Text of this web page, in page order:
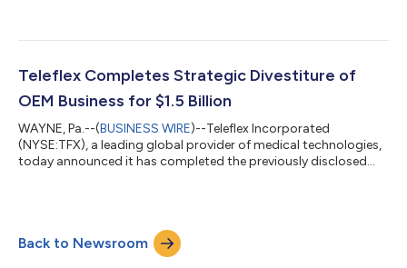
to the prior year period, and up 4.7% on a pro forma adjusted
operations of $0.96, compared to $1.54 in the prior year period
Adjusted diluted EPS fr...
Teleflex Completes Strategic Divestiture of
OEM Business for $1.5 Billion
WAYNE, Pa.--(BUSINESS WIRE)--Teleflex Incorporated
(NYSE:TFX), a leading global provider of medical technologies,
today announced it has completed the previously disclosed
sharpening the Company's focus on the commercial excellence
of its continuing businesses. The divestiture strengthens
Teleflex's financial flexibi...
Back to Newsroom